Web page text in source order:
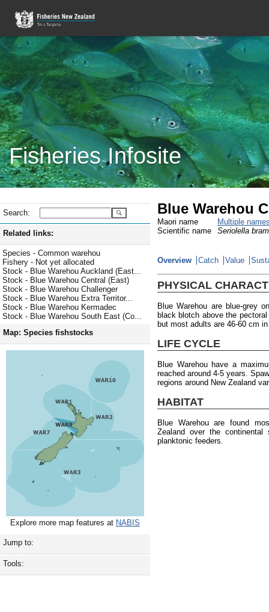
Fisheries Infosite
Search:
Related links:
Species - Common warehou
Fishery - Not yet allocated
Stock - Blue Warehou Auckland (East...
Stock - Blue Warehou Central (East)
Stock - Blue Warehou Challenger
Stock - Blue Warehou Extra Territor...
Stock - Blue Warehou Kermadec
Stock - Blue Warehou South East (Co...
Map: Species fishstocks
Explore more map features at NABIS
Jump to:
Tools:
Blue Warehou
Maori name
Multiple
Scientific name
Seriolella
Overview Catch Value
PHYSICAL
Blue Warehou are blue-grey
black blotch above the
but most adults are 46-60 cm
LIFE CYCLE
Blue Warehou have a
reached around 4-5 years.
regions around New Zealand
HABITAT
Blue Warehou are found
Zealand over the
planktonic feeders.